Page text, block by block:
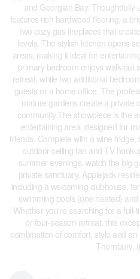
and Georgian Bay.
features rich hardwood flooring, a
two cozy gas fireplaces that
levels. The stylish kitchen opens
areas, making it ideal for
primary bedroom enjoys walk-out
retreat, while two additional
guests or a home office. The
mature gardens create a private
community.The showpiece is the
entertaining area, designed for
friends. Complete with a wine
outdoor ceiling fan and TV
summer evenings, watch the big
private sanctuary. Applejack
including a welcoming clubhouse,
swimming pools (one heated)
Whether you're searching for a
or four-season retreat, this
combination of comfort, style and
Thornbury.